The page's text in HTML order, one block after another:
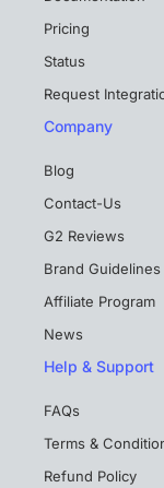
Pricing
Status
Request
Company
Blog
Contact-Us
G2 Reviews
Brand Guidelines
Affiliate Program
News
Help & Support
FAQs
Terms &
Refund Policy